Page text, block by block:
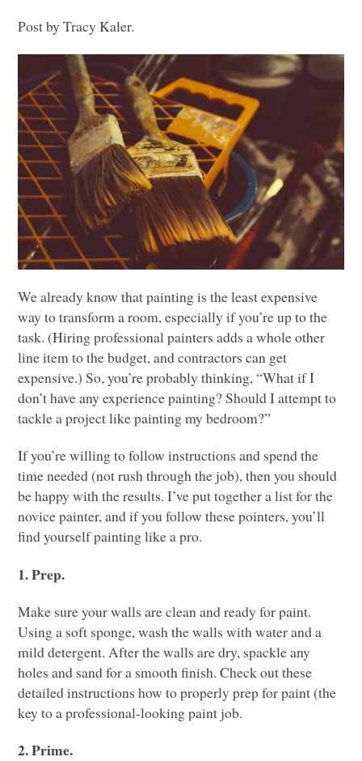
Post by Tracy Kaler.
We already know that painting is the least expensive
way to transform a room, especially if you’re up to the
task. (Hiring professional painters adds a whole other
line item to the budget, and contractors can get
expensive.) So, you’re probably thinking, “What if I
don’t have any experience painting? Should I attempt to
tackle a project like painting my bedroom?”
If you’re willing to follow instructions and spend the
time needed (not rush through the job), then you should
be happy with the results. I’ve put together a list for the
novice painter, and if you follow these pointers, you’ll
find yourself painting like a pro.
1. Prep.
Make sure your walls are clean and ready for paint.
Using a soft sponge, wash the walls with water and a
mild detergent. After the walls are dry, spackle any
holes and sand for a smooth finish. Check out these
detailed instructions how to properly prep for paint (the
key to a professional-looking paint job.
2. Prime.